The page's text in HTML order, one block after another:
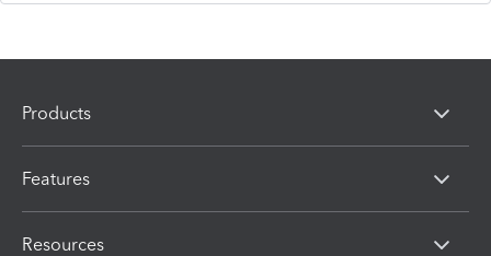
Products
Features
Resources